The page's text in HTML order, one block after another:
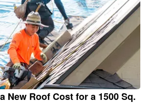
New Roof Cost for a 1500 Sq.